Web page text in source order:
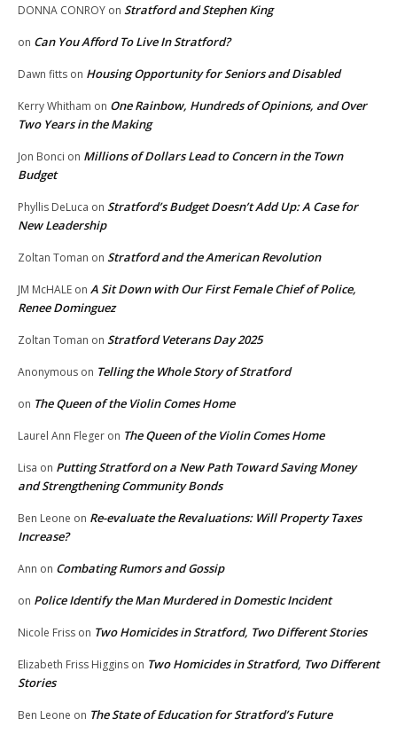
DONNA CONROY on Stratford and Stephen King
on Can You Afford To Live In Stratford?
Dawn fitts on Housing Opportunity for Seniors and Disabled
Kerry Whitham on One Rainbow, Hundreds of Opinions, and Over
Two Years in the Making
Jon Bonci on Millions of Dollars Lead to Concern in the Town
Budget
Phyllis DeLuca on Stratford’s Budget Doesn’t Add Up: A Case for
New Leadership
Zoltan Toman on Stratford and the American Revolution
JM McHALE on A Sit Down with Our First Female Chief of Police,
Renee Dominguez
Zoltan Toman on Stratford Veterans Day 2025
Anonymous on Telling the Whole Story of Stratford
on The Queen of the Violin Comes Home
Laurel Ann Fleger on The Queen of the Violin Comes Home
Lisa on Putting Stratford on a New Path Toward Saving Money
and Strengthening Community Bonds
Ben Leone on Re-evaluate the Revaluations: Will Property Taxes
Increase?
Ann on Combating Rumors and Gossip
on Police Identify the Man Murdered in Domestic Incident
Nicole Friss on Two Homicides in Stratford, Two Different Stories
Elizabeth Friss Higgins on Two Homicides in Stratford, Two Different
Stories
Ben Leone on The State of Education for Stratford’s Future